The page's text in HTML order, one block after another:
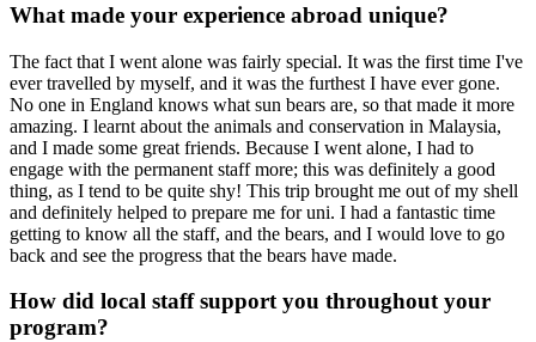
What made your experience abroad unique?
The fact that I went alone was fairly special. It was the first time I've
ever travelled by myself, and it was the furthest I have ever gone.
No one in England knows what sun bears are, so that made it more
amazing. I learnt about the animals and conservation in Malaysia,
and I made some great friends. Because I went alone, I had to
engage with the permanent staff more; this was definitely a good
thing, as I tend to be quite shy! This trip brought me out of my shell
and definitely helped to prepare me for uni. I had a fantastic time
getting to know all the staff, and the bears, and I would love to go
back and see the progress that the bears have made.
How did local staff support you throughout your
program?